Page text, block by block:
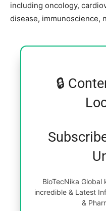
including oncology,
disease, immunoscience,
🔒
BioTecNika
incredible & Latest
&